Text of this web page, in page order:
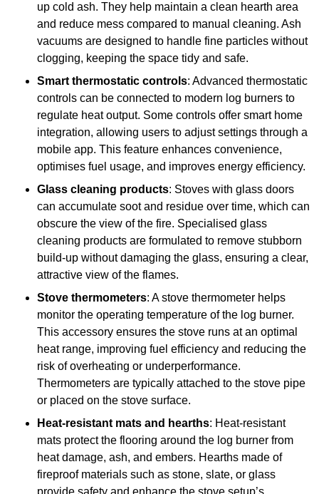
up cold ash. They help maintain a clean hearth area
and reduce mess compared to manual cleaning. Ash
vacuums are designed to handle fine particles without
clogging, keeping the space tidy and safe.
Smart thermostatic controls: Advanced thermostatic
controls can be connected to modern log burners to
regulate heat output. Some controls offer smart home
integration, allowing users to adjust settings through a
mobile app. This feature enhances convenience,
optimises fuel usage, and improves energy efficiency.
Glass cleaning products: Stoves with glass doors
can accumulate soot and residue over time, which can
obscure the view of the fire. Specialised glass
cleaning products are formulated to remove stubborn
build-up without damaging the glass, ensuring a clear,
attractive view of the flames.
Stove thermometers: A stove thermometer helps
monitor the operating temperature of the log burner.
This accessory ensures the stove runs at an optimal
heat range, improving fuel efficiency and reducing the
risk of overheating or underperformance.
Thermometers are typically attached to the stove pipe
or placed on the stove surface.
Heat-resistant mats and hearths: Heat-resistant
mats protect the flooring around the log burner from
heat damage, ash, and embers. Hearths made of
fireproof materials such as stone, slate, or glass